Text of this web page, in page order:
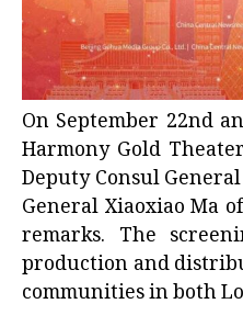
On September 22nd
Harmony Gold
Deputy Consul
General Xiaoxiao Ma
remarks. The
production and
communities in both